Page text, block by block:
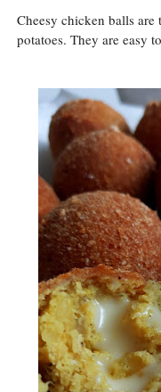
Cheesy chicken balls
potatoes. They are easy